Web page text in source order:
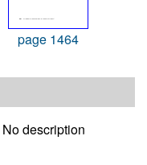
page 1464
description